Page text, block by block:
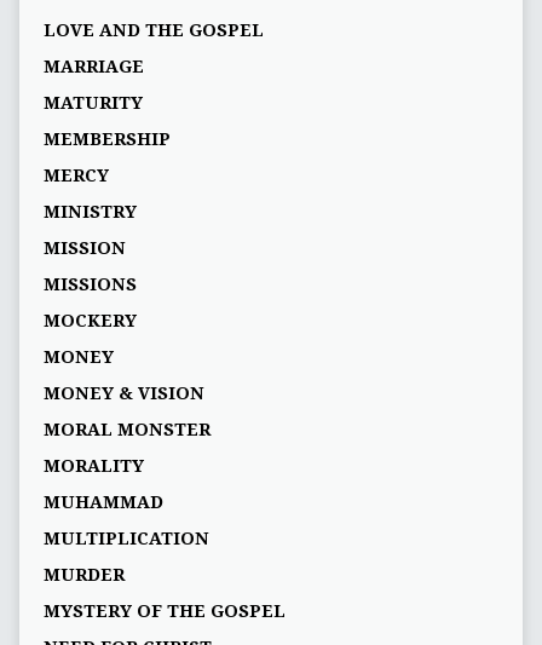
LOVE AND THE GOSPEL
MARRIAGE
MATURITY
MEMBERSHIP
MERCY
MINISTRY
MISSION
MISSIONS
MOCKERY
MONEY
MONEY & VISION
MORAL MONSTER
MORALITY
MUHAMMAD
MULTIPLICATION
MURDER
MYSTERY OF THE GOSPEL